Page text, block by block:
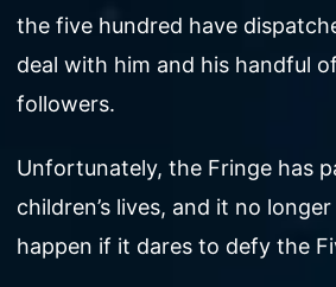
the five hundred have
deal with him and his handful
followers.
Unfortunately, the Fringe has
children’s lives, and it no
happen if it dares to defy the